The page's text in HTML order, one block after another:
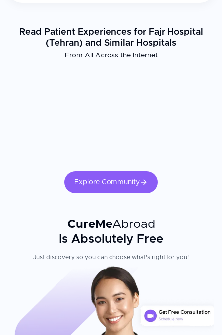
Read Patient Experiences for Fajr Hospital
(Tehran) and Similar Hospitals
From All Across the Internet
Explore Community
CureMeAbroad
Is Absolutely Free
Just discovery so you can choose what's right for you!